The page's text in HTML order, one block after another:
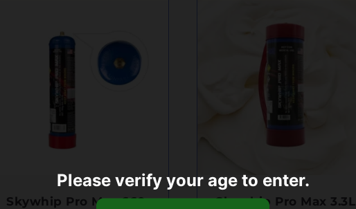
Skywhip Pro Max 660g
Skywhip Pro Max 3.3L
Please verify your age to enter.